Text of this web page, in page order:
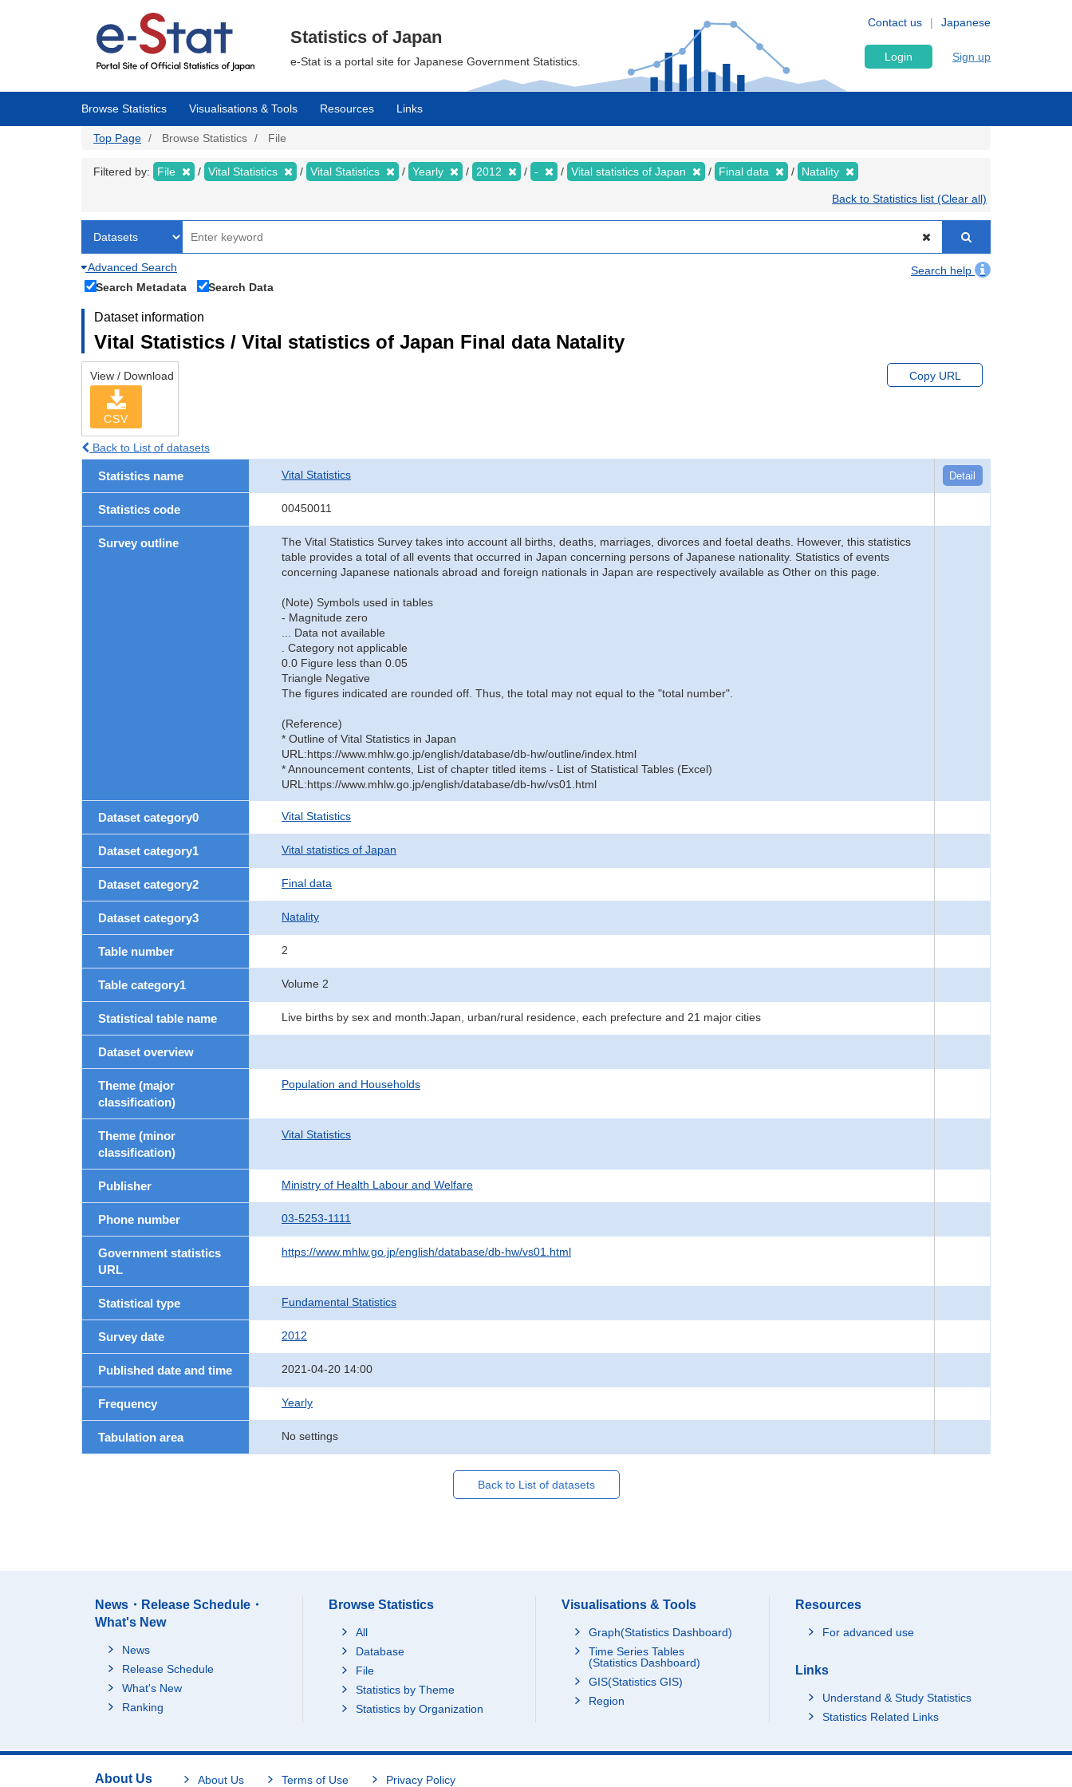
Japanese
Contact us
Statistics of Japan
e-Stat is a portal site for Japanese Government Statistics. Login Sign up
Browse Statistics Visualisations & Tools Resources Links
Top Page Browse Statistics File
Filtered by: File Vital Statistics Vital Statistics Yearly 2012 - Vital statistics of Japan Final data Natality
Back to Statistics list (Clear all)
Advanced Search
Search help
Search Metadata
Search Data
Dataset information
Vital Statistics / Vital statistics of Japan Final data Natality
View / Download
CSV
Copy URL
Back to List of datasets
Statistics name Vital Statistics Detail
Statistics code 00450011
Survey outline
The Vital Statistics Survey takes into account all births, deaths, marriages, divorces and foetal deaths. However, this statistics
table provides a total of all events that occurred in Japan concerning persons of Japanese nationality. Statistics of events
concerning Japanese nationals abroad and foreign nationals in Japan are respectively available as Other on this page.
(Note) Symbols used in tables
- Magnitude zero
... Data not available
. Category not applicable
0.0 Figure less than 0.05
Triangle Negative
The figures indicated are rounded off. Thus, the total may not equal to the "total number".
(Reference)
* Outline of Vital Statistics in Japan
URL:https://www.mhlw.go.jp/english/database/db-hw/outline/index.html
* Announcement contents, List of chapter titled items - List of Statistical Tables (Excel)
URL:https://www.mhlw.go.jp/english/database/db-hw/vs01.html
Dataset category0 Vital Statistics
Dataset category1 Vital statistics of Japan
Dataset category2 Final data
Dataset category3 Natality
Table number 2
Table category1 Volume 2
Statistical table name Live births by sex and month:Japan, urban/rural residence, each prefecture and 21 major cities
Dataset overview
Theme (major
classification)
Population and Households
Theme (minor
classification)
Vital Statistics
Publisher Ministry of Health Labour and Welfare
Phone number 03-5253-1111
Government statistics
URL
https://www.mhlw.go.jp/english/database/db-hw/vs01.html
Statistical type Fundamental Statistics
Survey date 2012
Published date and time 2021-04-20 14:00
Frequency Yearly
Tabulation area No settings
Back to List of datasets
News・Release Schedule・
What's New
News
Release Schedule
What's New
Ranking
Browse Statistics
All
Database
File
Statistics by Theme
Statistics by Organization
Visualisations & Tools
Graph(Statistics Dashboard)
Time Series Tables
(Statistics Dashboard)
GIS(Statistics GIS)
Region
Resources
For advanced use
Links
Understand & Study Statistics
Statistics Related Links
About Us About Us Terms of Use Privacy Policy